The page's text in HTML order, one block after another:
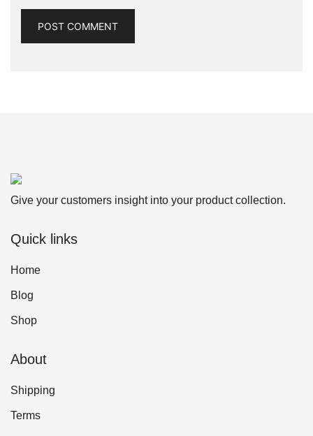
Give your customers insight into your product collection.
Quick links
Home
Blog
Shop
About
Shipping
Terms